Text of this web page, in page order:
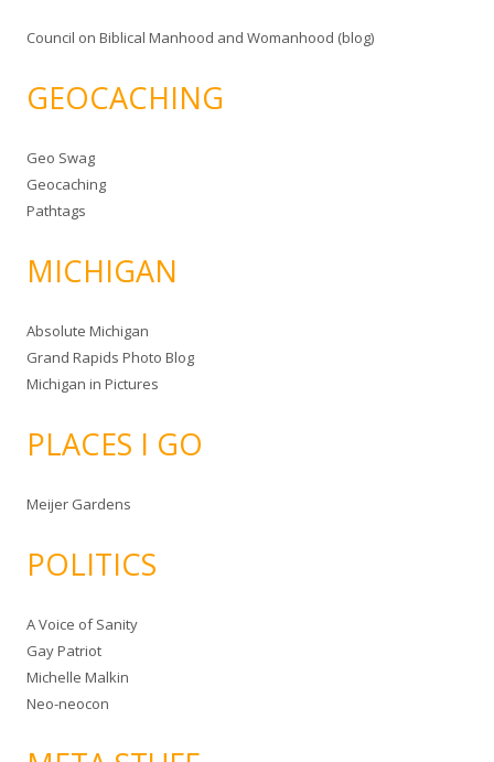
Council on Biblical Manhood and Womanhood (blog)
GEOCACHING
Geo Swag
Geocaching
Pathtags
MICHIGAN
Absolute Michigan
Grand Rapids Photo Blog
Michigan in Pictures
PLACES I GO
Meijer Gardens
POLITICS
A Voice of Sanity
Gay Patriot
Michelle Malkin
Neo-neocon